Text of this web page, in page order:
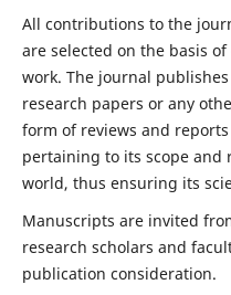
All contributions to the
are selected on the basis
work. The journal
research papers or any
form of reviews and
pertaining to its scope and
world, thus ensuring its
Manuscripts are invited
research scholars and
publication consideration.